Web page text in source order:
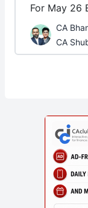
For May 26
CA
CA